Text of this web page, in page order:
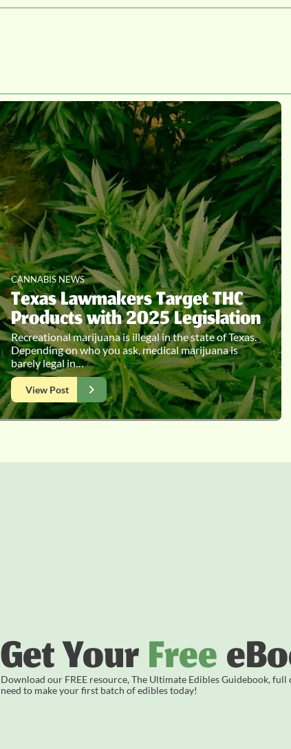
CANNABIS NEWS
Texas Lawmakers Target THC
Products with 2025 Legislation
Recreational marijuana is illegal in the state of Texas.
Depending on who you ask, medical marijuana is
barely legal in…
View Post
Get YourFree
Download our FREE resource, The Ultimate Edibles Guidebook,
need to make your first batch of edibles today!